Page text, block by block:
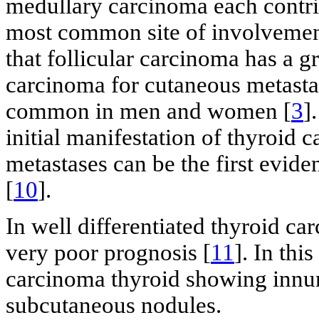
medullary carcinoma each
most common site of
that follicular carcinoma has a
carcinoma for cutaneous
common in men and women [3
initial manifestation of thyroid
metastases can be the first
[10].
In well differentiated thyroid
very poor prognosis [11]. In this
carcinoma thyroid showing
subcutaneous nodules.